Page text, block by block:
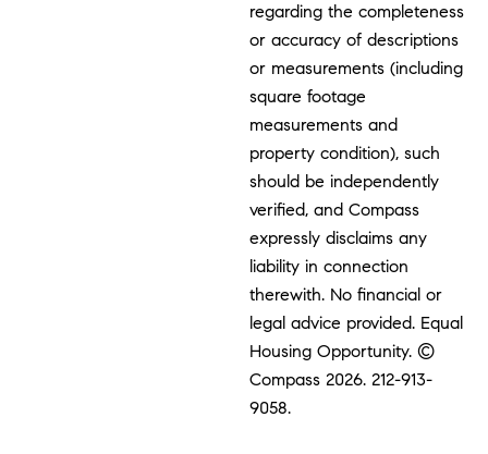
regarding the completeness
or accuracy of descriptions
or measurements (including
square footage
measurements and
property condition), such
should be independently
verified, and Compass
expressly disclaims any
liability in connection
therewith. No financial or
legal advice provided. Equal
Housing Opportunity. ©
Compass 2026.212-913-
9058.